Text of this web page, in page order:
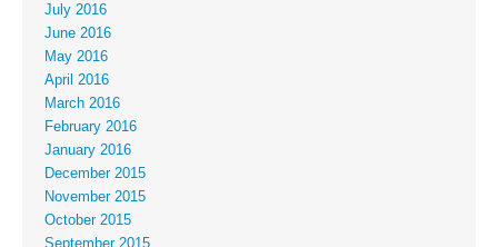
July 2016
June 2016
May 2016
April 2016
March 2016
February 2016
January 2016
December 2015
November 2015
October 2015
September 2015